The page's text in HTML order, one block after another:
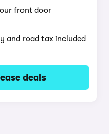
front door
and road tax included
deals